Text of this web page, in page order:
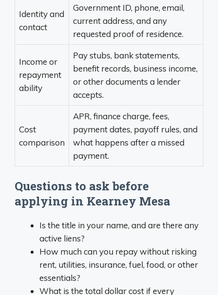
Identity and
contact
Government ID, phone, email,
current address, and any
requested proof of residence.
Income or
repayment
ability
Pay stubs, bank statements,
benefit records, business income,
or other documents a lender
accepts.
Cost
comparison
APR, finance charge, fees,
payment dates, payoff rules, and
what happens after a missed
payment.
Questions to ask before
applying in Kearney Mesa
Is the title in your name, and are there any
active liens?
How much can you repay without risking
rent, utilities, insurance, fuel, food, or other
essentials?
What is the total dollar cost if every